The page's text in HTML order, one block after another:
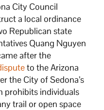
City Council
a local ordinance
Republican state
Quang Nguyen
after the
to the Arizona
the City of Sedona’s
prohibits individuals
trail or open space